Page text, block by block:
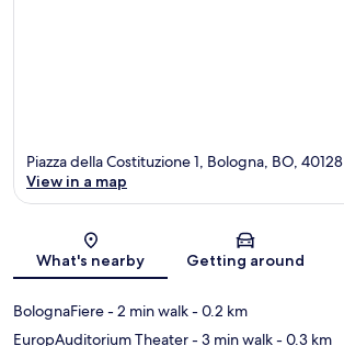
Map
Piazza della Costituzione 1, Bologna, BO, 40128
View in a map
What's nearby Getting around
BolognaFiere- 2 min walk- 0.2 km
EuropAuditorium Theater- 3 min walk- 0.3 km